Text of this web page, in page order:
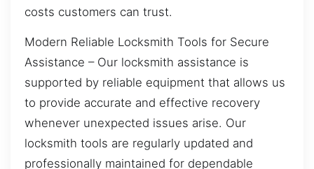
costs customers can trust.
Modern Reliable Locksmith Tools for Secure
Assistance – Our locksmith assistance is
supported by reliable equipment that allows us
to provide accurate and effective recovery
whenever unexpected issues arise. Our
locksmith tools are regularly updated and
professionally maintained for dependable